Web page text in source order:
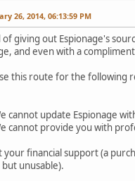
26, 2014, 06:13:59 PM
giving out Espionage's
and even with a
this route for the following
cannot update Espionage
cannot provide you with
your financial support (a
unusable).